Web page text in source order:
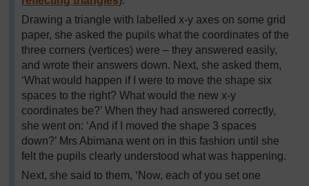
Drawing a triangle with labelled x-y axes on some grid
paper, she asked the pupils what the coordinates of the
three corners (vertices) were – they answered easily,
and wrote their answers down. Next, she asked them,
‘What would happen if I were to move the shape six
spaces to the right? What would the new x-y
coordinates be?’ When they had answered correctly,
she went on: ‘And if I moved the shape 3 spaces
down?’ Mrs Abimana went on in this fashion until she
felt the pupils clearly understood what was happening.
Next, she said to them, ‘Now, each of you set one